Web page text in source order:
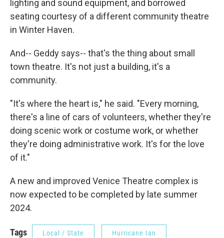
lighting and sound equipment, and borrowed
seating courtesy of a different community theatre
in Winter Haven.
And-- Geddy says-- that's the thing about small
town theatre. It's not just a building, it's a
community.
"It's where the heart is," he said. "Every morning,
there's a line of cars of volunteers, whether they're
doing scenic work or costume work, or whether
they're doing administrative work. It's for the love
of it."
A new and improved Venice Theatre complex is
now expected to be completed by late summer
2024.
Tags Local / State Hurricane Ian